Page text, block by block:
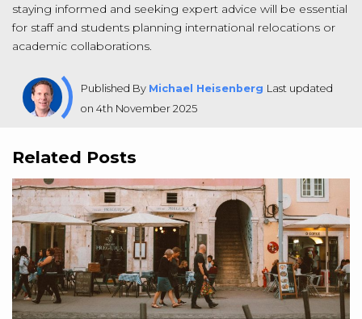
staying informed and seeking expert advice will be essential
for staff and students planning international relocations or
academic collaborations.
Published By Michael Heisenberg Last updated
on 4th November 2025
Related Posts